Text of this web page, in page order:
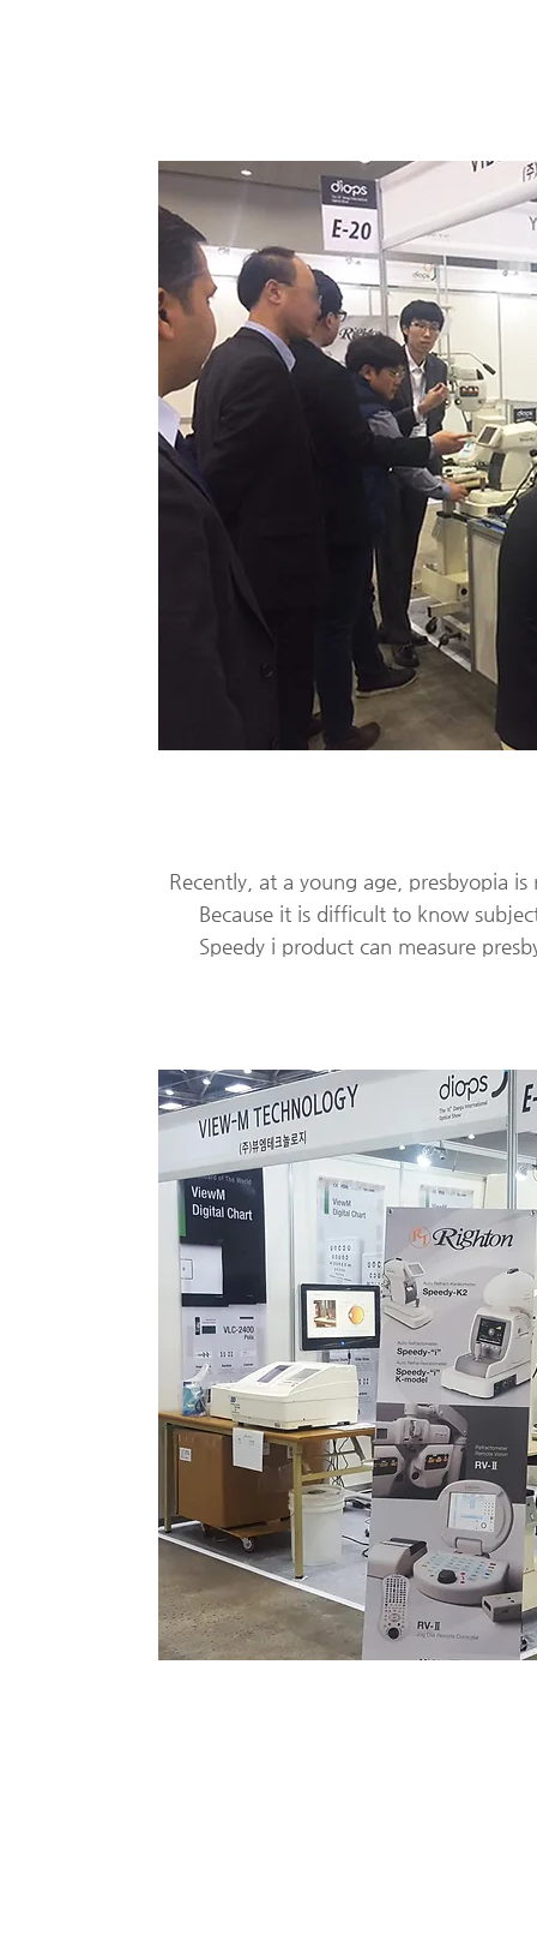
Recently, at a young age, presbyopia
Because it is difficult to know
Speedy i product can measure